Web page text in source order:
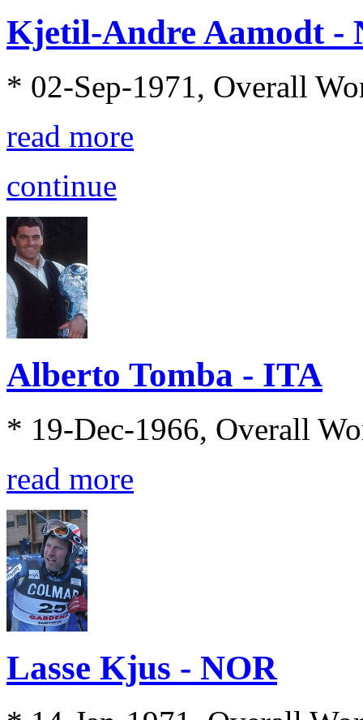
Kjetil-Andre Aamodt -
* 02-Sep-1971, Overall
read more
continue
Alberto Tomba - ITA
* 19-Dec-1966, Overall
read more
Lasse Kjus - NOR